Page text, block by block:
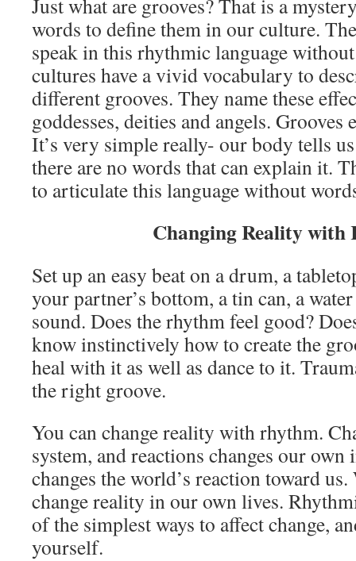
Just what are grooves? That is a
words to define them in our culture.
speak in this rhythmic language
cultures have a vivid vocabulary to
different grooves. They name these
goddesses, deities and angels. Grooves
It’s very simple really- our body tells
there are no words that can explain it.
to articulate this language without
Changing Reality with
Set up an easy beat on a drum, a
your partner’s bottom, a tin can, a
sound. Does the rhythm feel good?
know instinctively how to create the
heal with it as well as dance to it.
the right groove.
You can change reality with rhythm.
system, and reactions changes our
changes the world’s reaction toward
change reality in our own lives.
of the simplest ways to affect change,
yourself.